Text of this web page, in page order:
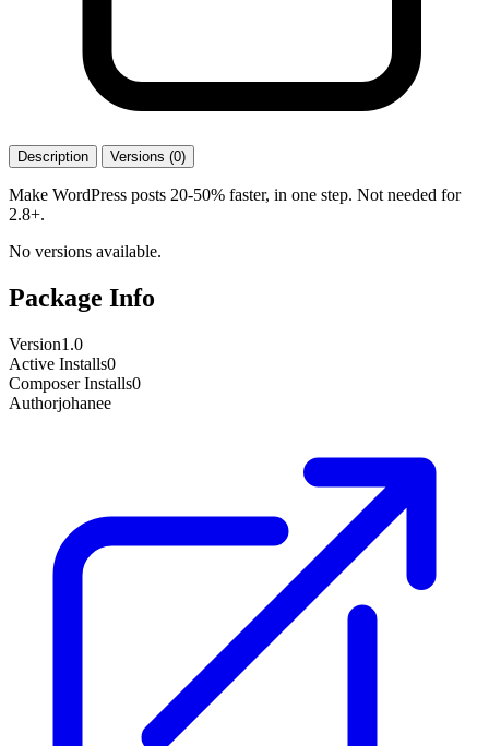
Description Versions (0)
Make WordPress posts 20-50% faster, in one step. Not needed for
2.8+.
No versions available.
Package Info
Version1.0
Active Installs0
Composer Installs0
Authorjohanee